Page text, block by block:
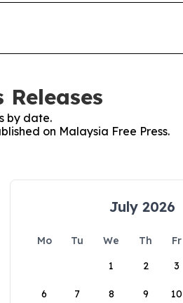
Releases
by date.
on Malaysia Free Press.
July 2026
Mo Tu We Th Fr
1
2 3
6 7 8 9 10